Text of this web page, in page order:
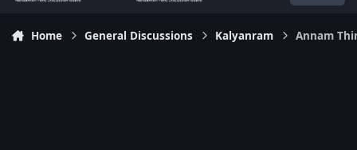
Home General Discussions Kalyanram Annam